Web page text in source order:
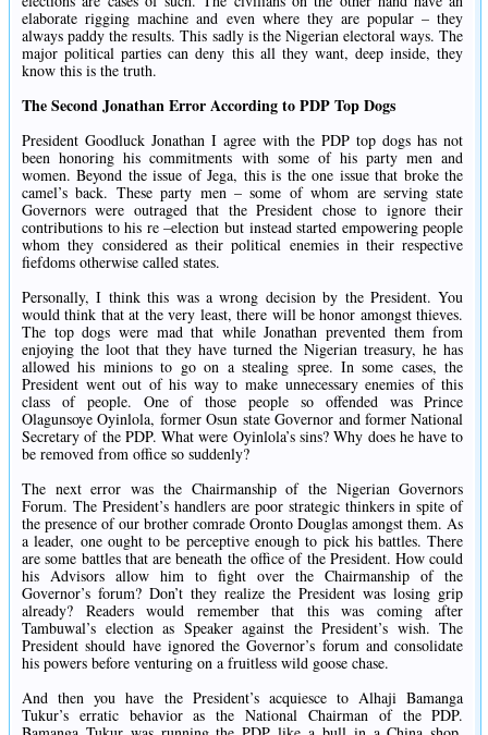
elaborate rigging machine and even where they are popular – they
always paddy the results. This sadly is the Nigerian electoral ways. The
major political parties can deny this all they want, deep inside, they
know this is the truth.
The Second Jonathan Error According to PDP Top Dogs
President Goodluck Jonathan I agree with the PDP top dogs has not
been honoring his commitments with some of his party men and
women. Beyond the issue of Jega, this is the one issue that broke the
camel’s back. These party men – some of whom are serving state
Governors were outraged that the President chose to ignore their
contributions to his re –election but instead started empowering people
whom they considered as their political enemies in their respective
fiefdoms otherwise called states.
Personally, I think this was a wrong decision by the President. You
would think that at the very least, there will be honor amongst thieves.
The top dogs were mad that while Jonathan prevented them from
enjoying the loot that they have turned the Nigerian treasury, he has
allowed his minions to go on a stealing spree. In some cases, the
President went out of his way to make unnecessary enemies of this
class of people. One of those people so offended was Prince
Olagunsoye Oyinlola, former Osun state Governor and former National
Secretary of the PDP. What were Oyinlola’s sins? Why does he have to
be removed from office so suddenly?
The next error was the Chairmanship of the Nigerian Governors
Forum. The President’s handlers are poor strategic thinkers in spite of
the presence of our brother comrade Oronto Douglas amongst them. As
a leader, one ought to be perceptive enough to pick his battles. There
are some battles that are beneath the office of the President. How could
his Advisors allow him to fight over the Chairmanship of the
Governor’s forum? Don’t they realize the President was losing grip
already? Readers would remember that this was coming after
Tambuwal’s election as Speaker against the President’s wish. The
President should have ignored the Governor’s forum and consolidate
his powers before venturing on a fruitless wild goose chase.
And then you have the President’s acquiesce to Alhaji Bamanga
Tukur’s erratic behavior as the National Chairman of the PDP.